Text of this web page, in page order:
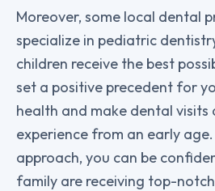
Moreover, some local dental
specialize in pediatric
children receive the best
set a positive precedent for
health and make dental visits
experience from an early
approach, you can be
family are receiving top-